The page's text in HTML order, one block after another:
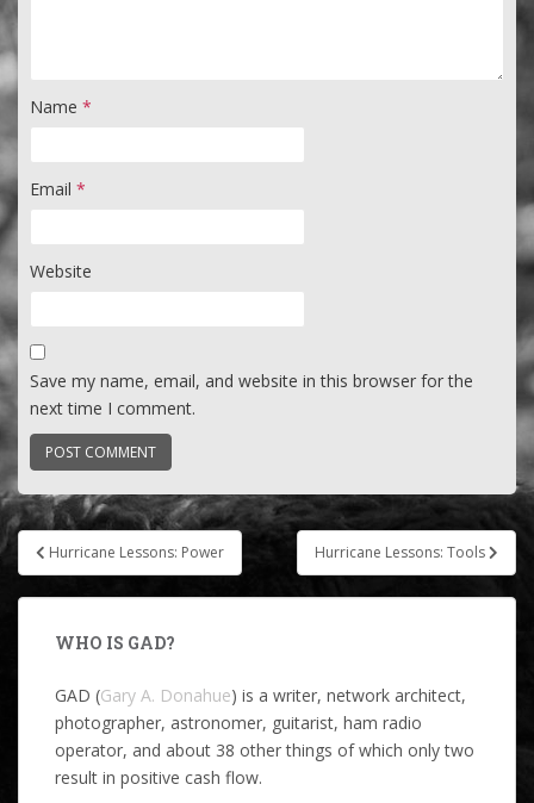
Name *
Email *
Website
Save my name, email, and website in this browser for the
next time I comment.
Post
navigation
Hurricane Lessons: Power Hurricane Lessons: Tools
WHO IS GAD?
GAD (Gary A. Donahue) is a writer, network architect,
photographer, astronomer, guitarist, ham radio
operator, and about 38 other things of which only two
result in positive cash flow.